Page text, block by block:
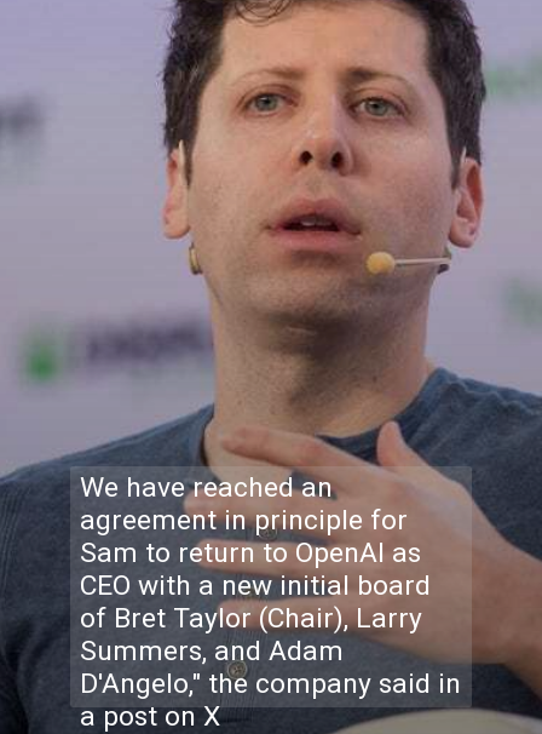
We have reached an
agreement in principle for
Sam to return to OpenAI as
CEO with a new initial board
of Bret Taylor (Chair), Larry
Summers, and Adam
D'Angelo," the company said in
a post on X